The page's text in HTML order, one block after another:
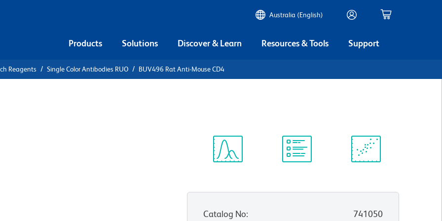
Australia (English)
Products Solutions Discover & Learn Resources & Tools Support
Reagents Single Color Antibodies RUO BUV496 Rat Anti-Mouse CD4
Catalog No:
741050